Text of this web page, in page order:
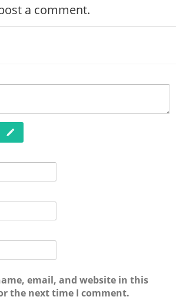
a comment.
email, and website in this
the next time I comment.